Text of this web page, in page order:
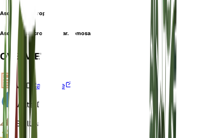
Asclepias macrophylla
Asclepias macrophylla var. comosa
OVERVIEW
VPD Calculate
WaterDry
SoilLoamy